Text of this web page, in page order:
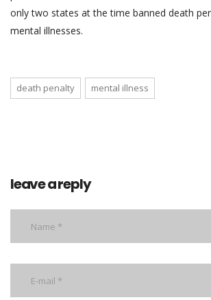
only two states at the time banned death
mental illnesses.
death penalty mental illness
leave a reply